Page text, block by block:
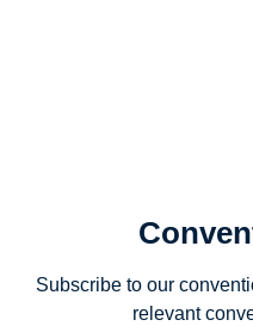
Subscribe to our
relevant